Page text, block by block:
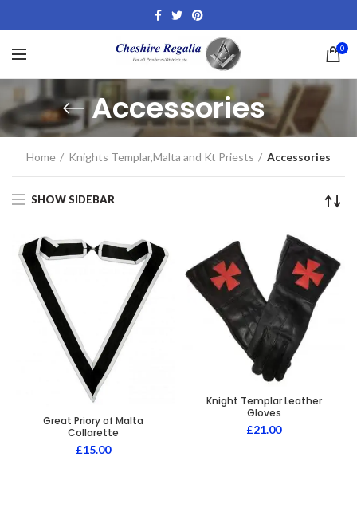
0
Accessories
Home Knights Templar,Malta and Kt Priests Accessories
SHOW SIDEBAR
Great Priory of Malta
Collarette
£15.00
Knight Templar Leather
Gloves
£21.00